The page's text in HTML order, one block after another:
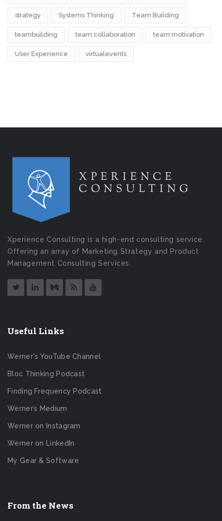
strategy Systems Thinking Team Building
teambuilding team collaboration team motivation
User Experience virtualevents
Xperience Consulting is a high-end consulting service.
Offering an array of Marketing Strategy and Product
Management Consulting Services.
Useful Links
Werner's YouTube Channel
Bloc Thinking Podcast
Finding Frequency Podcast
Werner’s Medium
Werner on Instagram
Werner on LinkedIn
My Gear & Software
From the News